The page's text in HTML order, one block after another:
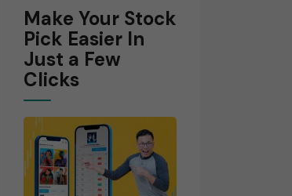
Make Your Stock
Pick Easier In
Just a Few
Clicks